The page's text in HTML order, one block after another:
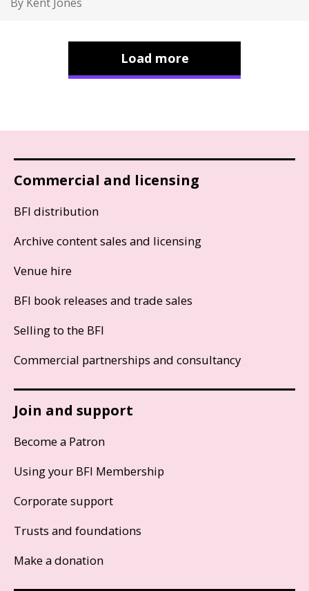
Load more
Commercial and licensing
BFI distribution
Archive content sales and licensing
Venue hire
BFI book releases and trade sales
Selling to the BFI
Commercial partnerships and consultancy
Join and support
Become a Patron
Using your BFI Membership
Corporate support
Trusts and foundations
Make a donation